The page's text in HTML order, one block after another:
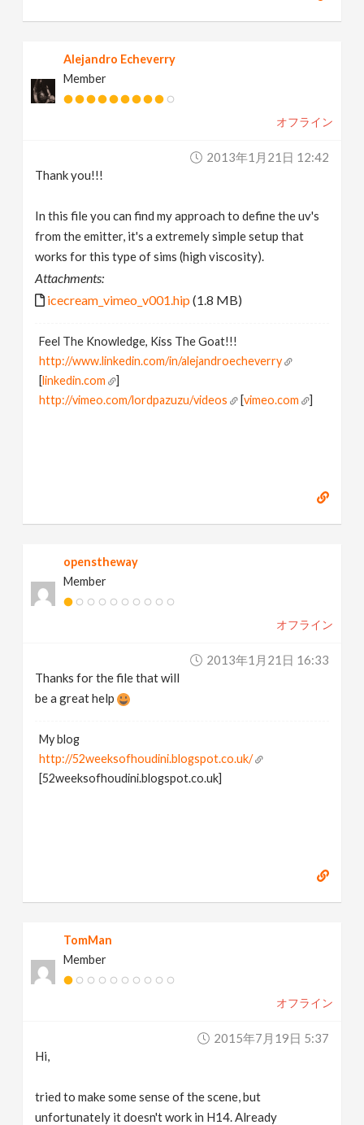
Alejandro Echeverry
Member
オフライン
2013年1月21日 12:42
Thank you!!!
In this file you can find my approach to define the uv's
from the emitter, it's a extremely simple setup that
works for this type of sims (high viscosity).
Attachments:
icecream_vimeo_v001.hip(1.8 MB)
Feel The Knowledge, Kiss The Goat!!!
http://www.linkedin.com/in/alejandroecheverry
[linkedin.com
]
http://vimeo.com/lordpazuzu/videos
[vimeo.com ]
openstheway
Member
オフライン
2013年1月21日 16:33
Thanks for the file that will
be a great help
My blog
http://52weeksofhoudini.blogspot.co.uk/
[52weeksofhoudini.blogspot.co.uk]
TomMan
Member
オフライン
2015年7月19日 5:37
Hi,
tried to make some sense of the scene, but
unfortunately it doesn't work in H14. Already